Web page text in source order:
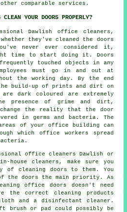
comparable services.
YOUR DOORS PROPERLY?
Dawlish office cleaners,
whether they've cleaned the doors
never ever considered it,
time to start doing it. Doors
touched objects in any
must go in and out at
the working day. By the end
build-up of prints and dirt on
dark coloured are extremely
presence of grime and dirt,
the reality that the door
in germs and bacteria. The
of your office building can
which office workers spread
office cleaners Dawlish or
house cleaners, make sure you
of cleaning doors to them. You
the doors the main priority. As
office doors doesn't need
the correct cleaning products
and a disinfectant cleaner.
brush or pad could possibly be